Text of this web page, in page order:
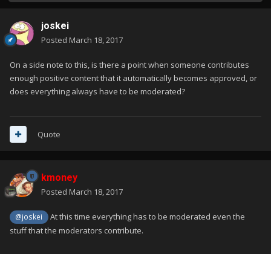
joskei
Posted March 18, 2017
On a side note to this, is there a point when someone contributes
enough positive content that it automatically becomes approved, or
does everything always have to be moderated?
Quote
kmoney
Posted March 18, 2017
@joskei
At this time everything has to be moderated even the
stuff that the moderators contribute.